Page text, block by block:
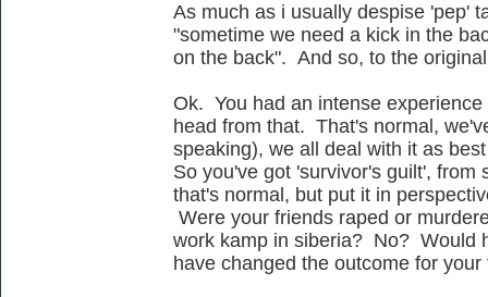
As much as i usually despise 'pep'
"sometime we need a kick in the
on the back". And so, to the
Ok. You had an intense
head from that. That's normal,
speaking), we all deal with it as
So you've got 'survivor's guilt', from
that's normal, but put it in
Were your friends raped or
work kamp in siberia? No? Would
have changed the outcome for